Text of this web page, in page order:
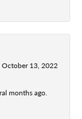
October 13, 2022
months ago.